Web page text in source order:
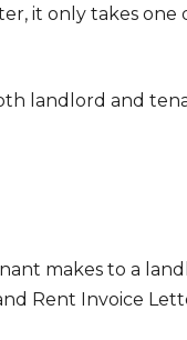
it only takes one
landlord and
makes to a
Rent Invoice